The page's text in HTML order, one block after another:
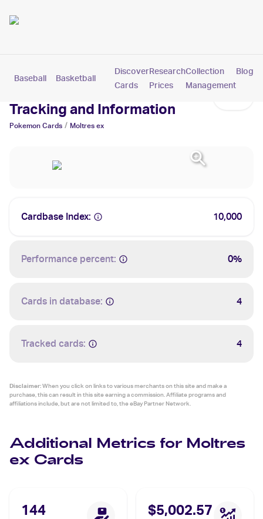
Baseball Basketball Pokemon
Discover
Cards
Research
Prices
Collection
Management
Blog
Moltres ex Cards: Values,
Tracking and Information
Pokemon Cards / Moltres ex
Cardbase Index: 10,000
Performance percent: 0%
Cards in database: 4
Tracked cards: 4
Disclaimer:When you click on links to various merchants on this site and make a
purchase, this can result in this site earning a commission. Affiliate programs and
affiliations include, but are not limited to, the eBay Partner Network.
Additional Metrics for Moltres
ex Cards
144 $5,002.57